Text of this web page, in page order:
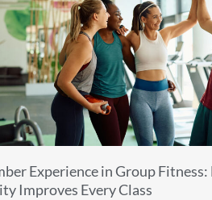
Experience in Group
Improves Every Class